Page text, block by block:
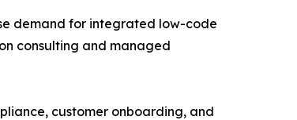
demand for integrated low-code
consulting and managed
customer onboarding, and